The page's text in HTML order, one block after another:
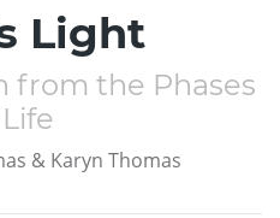
Light
from the Phases
& Karyn Thomas